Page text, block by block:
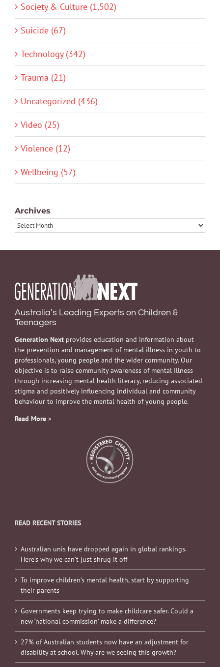
Society & Culture (1,502)
Suicide (67)
Technology (342)
Trauma (21)
Uncategorized (436)
Video (25)
Violence (12)
Wellbeing (57)
Archives
Archives
Australia’s Leading Experts on Children &
Teenagers
Generation Next provides education and information about
the prevention and management of mental illness in youth to
professionals, young people and the wider community. Our
objective is to raise community awareness of mental illness
through increasing mental health literacy, reducing associated
stigma and positively influencing individual and community
behaviour to improve the mental health of young people.
Read More »
READ RECENT STORIES
Australian unis have dropped again in global rankings.
Here’s why we can’t just shrug it off
To improve children’s mental health, start by supporting
their parents
Governments keep trying to make childcare safer. Could a
new ‘national commission’ make a difference?
27% of Australian students now have an adjustment for
disability at school. Why are we seeing this growth?